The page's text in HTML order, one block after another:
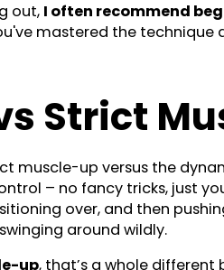
out, I often recommend
mastered the
Strict
muscle-up versus the
– no fancy tricks, just
over, and then
around wildly.
up, that’s a whole